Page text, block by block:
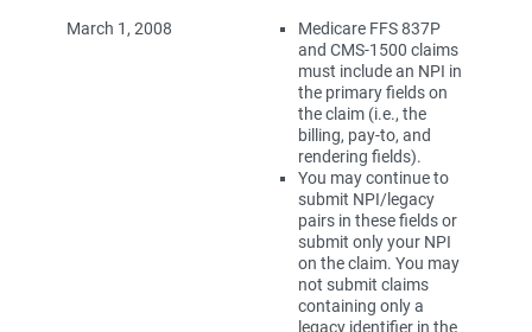
March 1, 2008
Medicare FFS 837P
and CMS-1500 claims
must include an NPI in
the primary fields on
the claim (i.e., the
billing, pay-to, and
rendering fields).
You may continue to
submit NPI/legacy
pairs in these fields or
submit only your NPI
on the claim. You may
not submit claims
containing only a
legacy identifier in the